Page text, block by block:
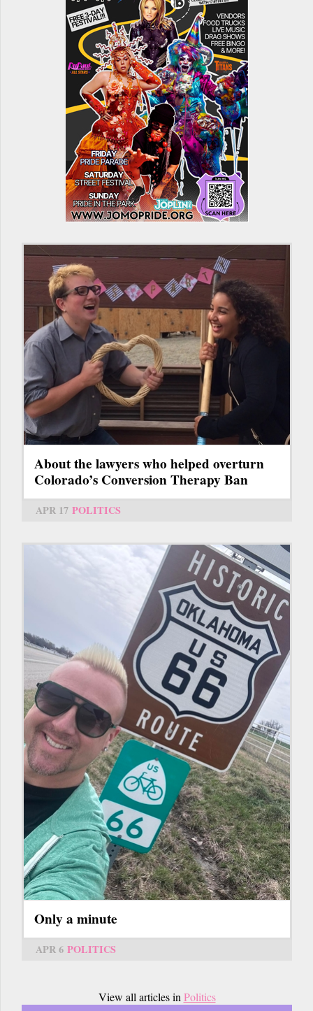
About the lawyers who helped overturn
Colorado’s Conversion Therapy Ban
APR 17 POLITICS
Only a minute
APR 6 POLITICS
View all articles in Politics